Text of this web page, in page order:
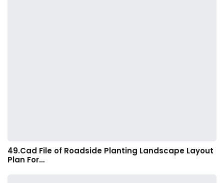
49.Cad File of Roadside Planting Landscape Layout
Plan For…